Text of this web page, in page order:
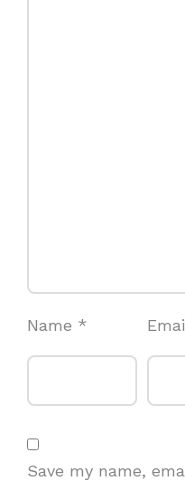
Name *
Save my name,